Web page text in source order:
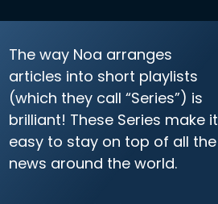
The way Noa arranges
articles into short playlists
(which they call “Series”) is
brilliant! These Series make it
easy to stay on top of all the
news around the world.